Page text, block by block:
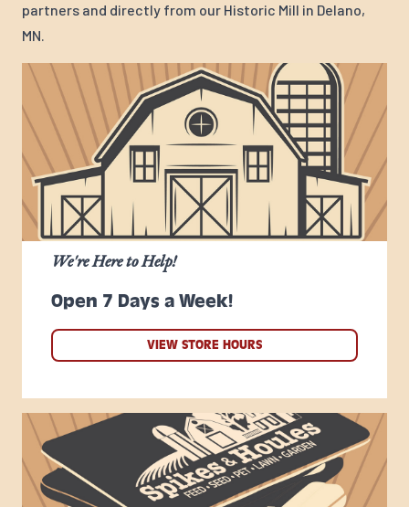
partners and directly from our Historic Mill in Delano,
MN.
Open 7 Days a Week!
We're Here to Help!
VIEW STORE HOURS